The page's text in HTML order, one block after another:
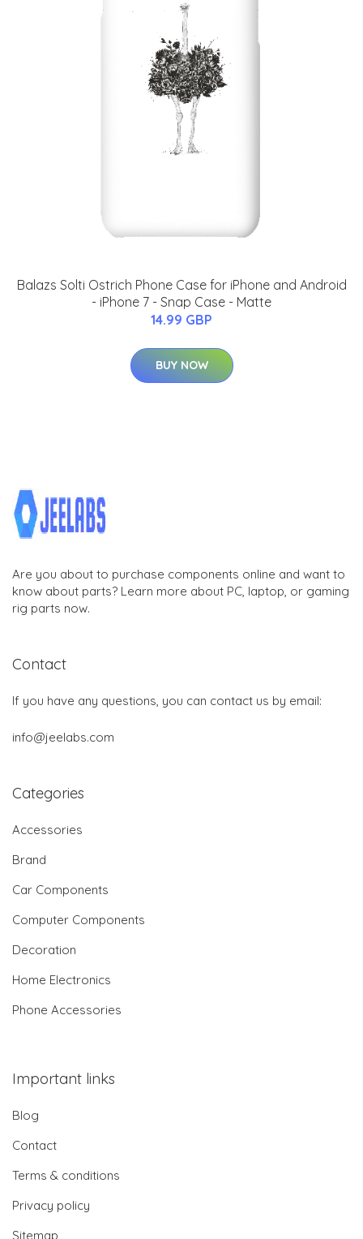
Balazs Solti Ostrich Phone Case for iPhone and Android
- iPhone 7 - Snap Case - Matte
14.99 GBP
BUY NOW
Are you about to purchase components online and want to
know about parts? Learn more about PC, laptop, or gaming
rig parts now.
Contact
If you have any questions, you can contact us by email:
info@jeelabs.com
Categories
Accessories
Brand
Car Components
Computer Components
Decoration
Home Electronics
Phone Accessories
Important links
Blog
Contact
Terms & conditions
Privacy policy
Sitemap